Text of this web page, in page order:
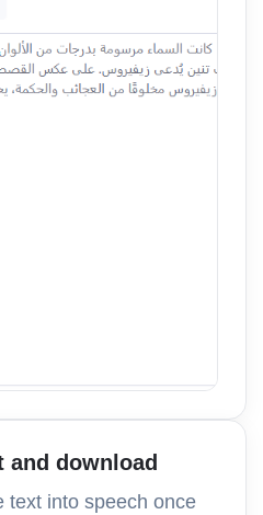
and download
text into speech once